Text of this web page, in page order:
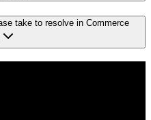
take to resolve in Commerce